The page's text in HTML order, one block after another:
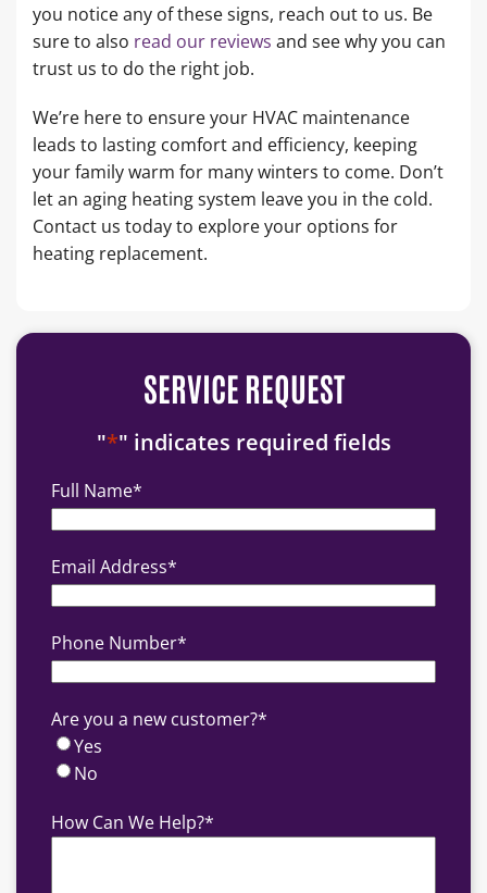
you notice any of these signs, reach out to us. Be
sure to also read our reviews and see why you can
trust us to do the right job.
We’re here to ensure your HVAC maintenance
leads to lasting comfort and efficiency, keeping
your family warm for many winters to come. Don’t
let an aging heating system leave you in the cold.
Contact us today to explore your options for
heating replacement.
SERVICE REQUEST
"*" indicates required fields
Full Name*
Email Address*
Phone Number*
Are you a new customer?*
Yes
No
How Can We Help?*